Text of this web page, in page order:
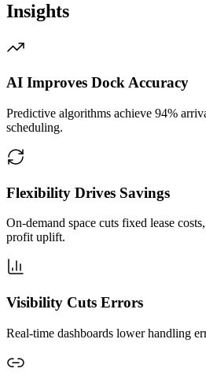
Insights
AI Improves Dock Accuracy
Predictive algorithms achieve 94%
scheduling.
Flexibility Drives Savings
On‑demand space cuts fixed lease
profit uplift.
Visibility Cuts Errors
Real‑time dashboards lower handling